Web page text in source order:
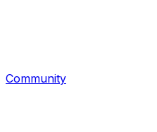
Community